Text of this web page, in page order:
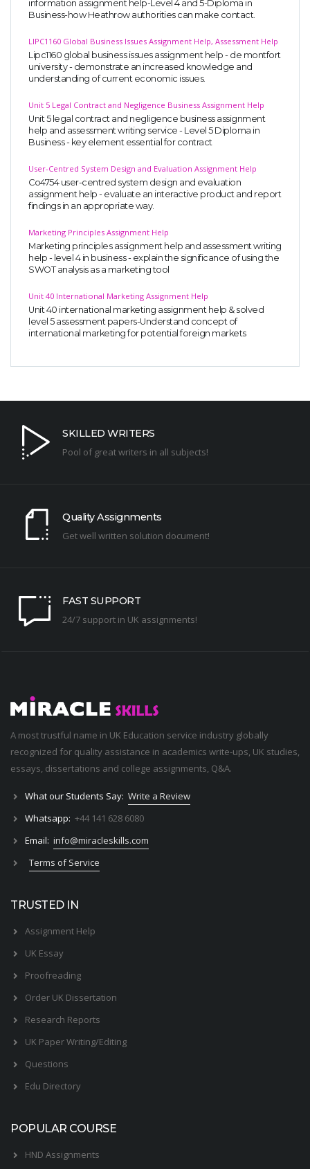
information assignment help-Level 4 and 5-Diploma in
Business-how Heathrow authorities can make contact.
LIPC1160 Global Business Issues Assignment Help, Assessment Help
Lipc1160 global business issues assignment help - de montfort
university - demonstrate an increased knowledge and
understanding of current economic issues.
Unit 5 Legal Contract and Negligence Business Assignment Help
Unit 5 legal contract and negligence business assignment
help and assessment writing service - Level 5 Diploma in
Business - key element essential for contract
User-Centred System Design and Evaluation Assignment Help
Co4754 user-centred system design and evaluation
assignment help - evaluate an interactive product and report
findings in an appropriate way.
Marketing Principles Assignment Help
Marketing principles assignment help and assessment writing
help - level 4 in business - explain the significance of using the
SWOT analysis as a marketing tool
Unit 40 International Marketing Assignment Help
Unit 40 international marketing assignment help & solved
level 5 assessment papers-Understand concept of
international marketing for potential foreign markets
SKILLED WRITERS
Pool of great writers in all subjects!
Quality Assignments
Get well written solution document!
FAST SUPPORT
24/7 support in UK assignments!
A most trustful name in UK Education service industry globally
recognized for quality assistance in academics write-ups, UK studies,
essays, dissertations and college assignments, Q&A.
What our Students Say: Write a Review
Whatsapp: +44 141 628 6080
Email: info@miracleskills.com
Terms of Service
TRUSTED IN
Assignment Help
UK Essay
Proofreading
Order UK Dissertation
Research Reports
UK Paper Writing/Editing
Questions
Edu Directory
POPULAR COURSE
HND Assignments